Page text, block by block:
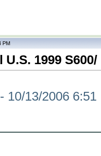
PM
1999
10/13/2006 6:51